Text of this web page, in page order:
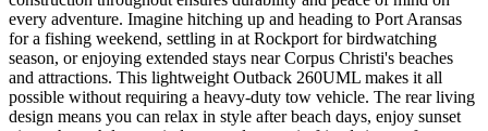
every adventure. Imagine hitching up and heading to Port Aransas
for a fishing weekend, settling in at Rockport for birdwatching
season, or enjoying extended stays near Corpus Christi's beaches
and attractions. This lightweight Outback 260UML makes it all
possible without requiring a heavy-duty tow vehicle. The rear living
design means you can relax in style after beach days, enjoy sunset